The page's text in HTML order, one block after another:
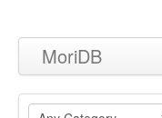
MoriDB
Clothing